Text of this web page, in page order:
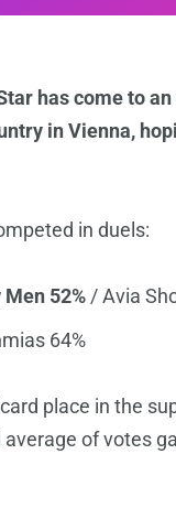
has come to
in Vienna,
in duels:
52% / Avia
64%
place in the
of votes